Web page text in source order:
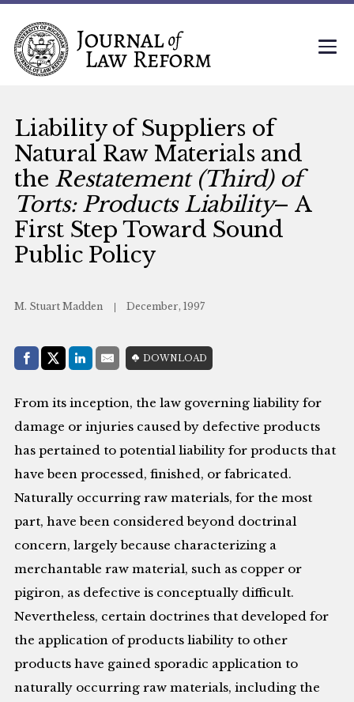
Liability of Suppliers of
Natural Raw Materials and
the Restatement (Third) of
Torts: Products Liability– A
First Step Toward Sound
Public Policy
M. Stuart Madden December, 1997
Share with:
Facebook
Share on X (Twitter)
LinkedIn
E-MailDOWNLOAD
From its inception, the law governing liability for
damage or injuries caused by defective products
has pertained to potential liability for products that
have been processed, finished, or fabricated.
Naturally occurring raw materials, for the most
part, have been considered beyond doctrinal
concern, largely because characterizing a
merchantable raw material, such as copper or
pigiron, as defective is conceptually difficult.
Nevertheless, certain doctrines that developed for
the application of products liability to other
products have gained sporadic application to
naturally occurring raw materials, including the